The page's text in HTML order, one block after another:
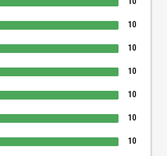
10
10
10
10
10
10